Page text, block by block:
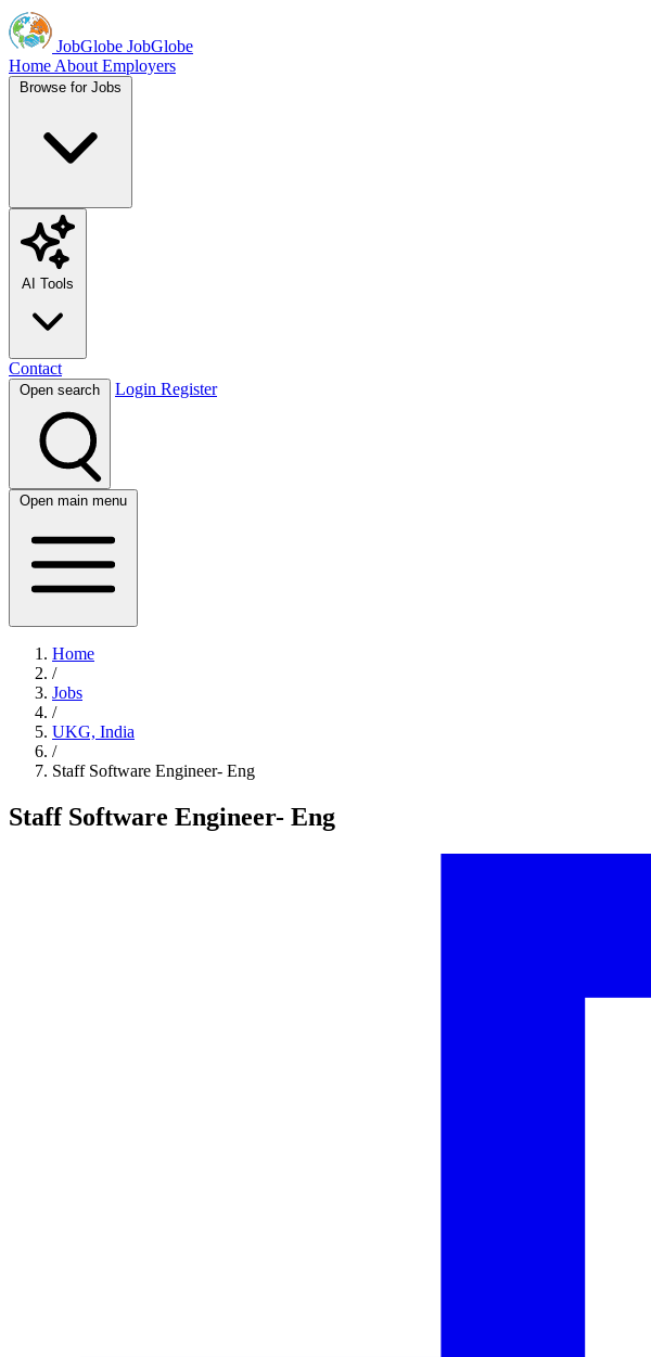
JobGlobe JobGlobe
Home About Employers
Browse for Jobs
AI Tools
Contact
Open search Login Register
Open main menu
Home
/
Jobs
/
UKG, India
/
Staff Software Engineer- Eng
Staff Software Engineer- Eng